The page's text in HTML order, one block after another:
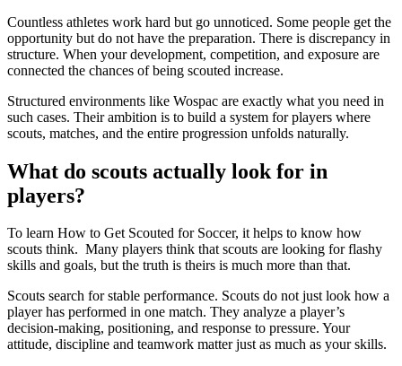
Countless athletes work hard but go unnoticed. Some people get the
opportunity but do not have the preparation. There is discrepancy in
structure. When your development, competition, and exposure are
connected the chances of being scouted increase.
Structured environments like Wospac are exactly what you need in
such cases. Their ambition is to build a system for players where
scouts, matches, and the entire progression unfolds naturally.
What do scouts actually look for in
players?
To learn How to Get Scouted for Soccer, it helps to know how
scouts think. Many players think that scouts are looking for flashy
skills and goals, but the truth is theirs is much more than that.
Scouts search for stable performance. Scouts do not just look how a
player has performed in one match. They analyze a player’s
decision-making, positioning, and response to pressure. Your
attitude, discipline and teamwork matter just as much as your skills.